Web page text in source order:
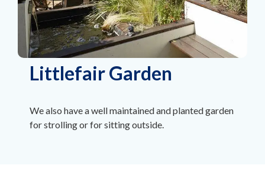
Littlefair Garden
We also have a well maintained and planted garden
for strolling or for sitting outside.